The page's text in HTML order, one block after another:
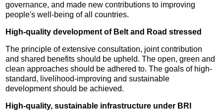
governance, and made new contributions to improving
people's well-being of all countries.
High-quality development of Belt and Road stressed
The principle of extensive consultation, joint contribution
and shared benefits should be upheld. The open, green and
clean approaches should be adhered to. The goals of high-
standard, livelihood-improving and sustainable
development should be achieved.
High-quality, sustainable infrastructure under BRI